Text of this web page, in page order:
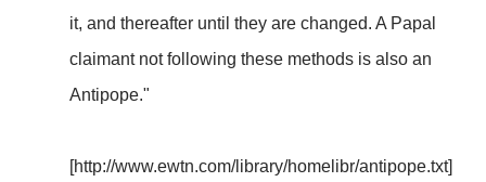
it, and thereafter until they are changed. A Papal
claimant not following these methods is also an
Antipope."
[http://www.ewtn.com/library/homelibr/antipope.txt]